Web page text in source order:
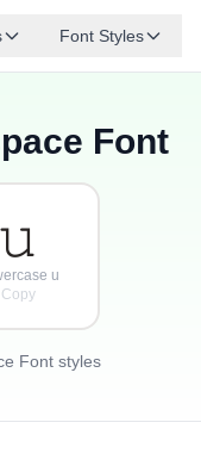
Font Styles
Font
𝚞
u
Copy
Font styles